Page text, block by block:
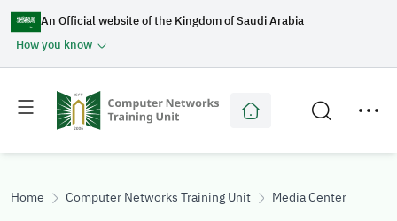
An Official website of the Kingdom of Saudi Arabia
How you know
Toggle
menu
Toggle
secondary
menu
Home Computer Networks Training Unit
Media Center